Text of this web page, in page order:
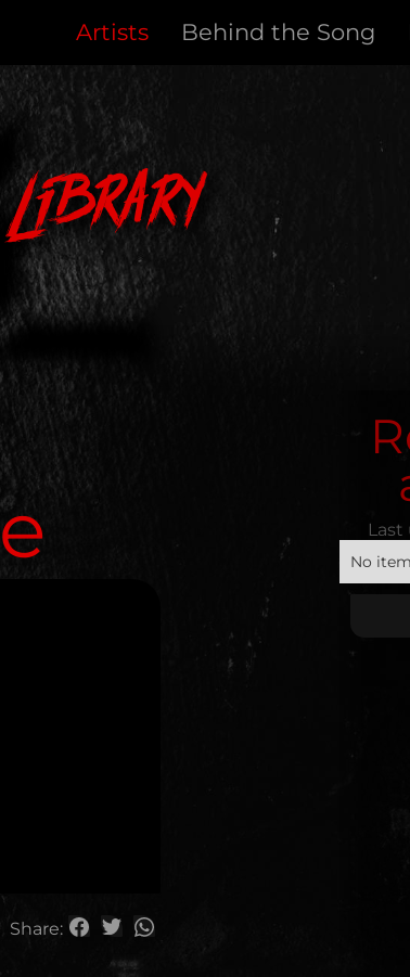
Artists Behind the Song
Share:
Last
No